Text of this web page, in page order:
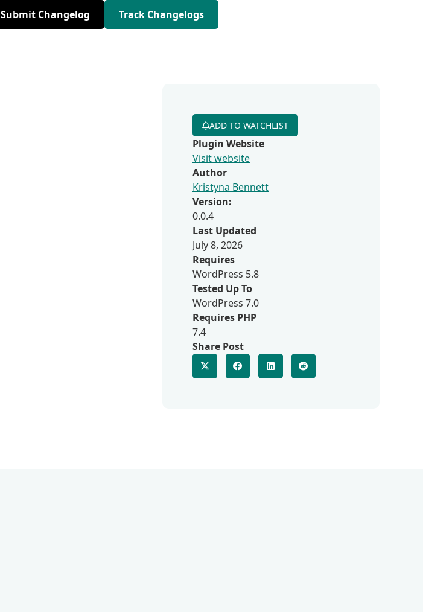
Submit Changelog Track Changelogs
ADD TO WATCHLIST
Plugin Website
Visit website
Author
Kristyna Bennett
Version:
0.0.4
Last Updated
July 8, 2026
Requires
WordPress 5.8
Tested Up To
WordPress 7.0
Requires PHP
7.4
Share Post